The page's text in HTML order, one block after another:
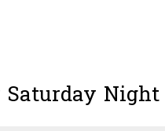
Night